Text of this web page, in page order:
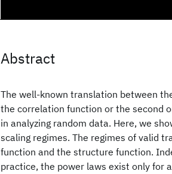
Abstract
The well-known translation between
the correlation function or the second
in analyzing random data. Here, we
scaling regimes. The regimes of valid
function and the structure function.
practice, the power laws exist only for